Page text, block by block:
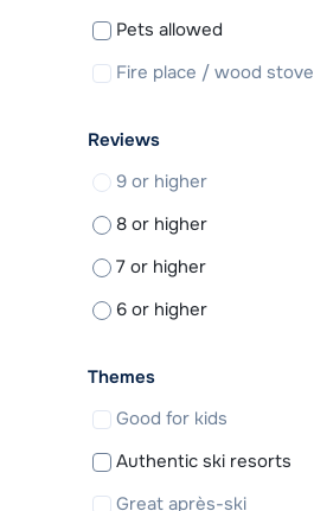
Pets allowed
Fire place / wood stove
Reviews
9 or higher
8 or higher
7 or higher
6 or higher
Themes
Good for kids
Authentic ski resorts
Great après-ski